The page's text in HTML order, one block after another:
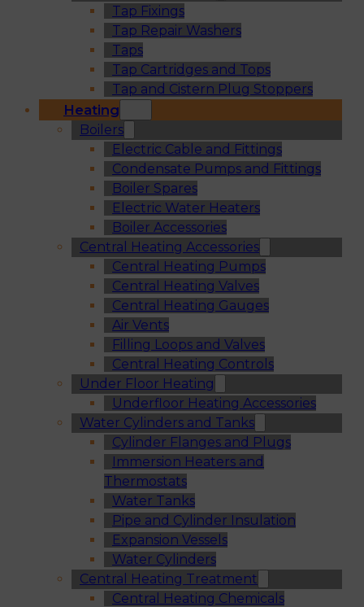
Tap Fixings
Tap Repair Washers
Taps
Tap Cartridges and Tops
Tap and Cistern Plug Stoppers
Heating
Boilers
Electric Cable and Fittings
Condensate Pumps and Fittings
Boiler Spares
Electric Water Heaters
Boiler Accessories
Central Heating Accessories
Central Heating Pumps
Central Heating Valves
Central Heating Gauges
Air Vents
Filling Loops and Valves
Central Heating Controls
Under Floor Heating
Underfloor Heating Accessories
Water Cylinders and Tanks
Cylinder Flanges and Plugs
Immersion Heaters and
Thermostats
Water Tanks
Pipe and Cylinder Insulation
Expansion Vessels
Water Cylinders
Central Heating Treatment
Central Heating Chemicals